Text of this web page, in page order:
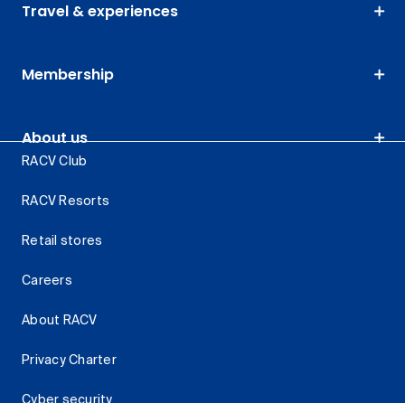
Travel & experiences
Membership
About us
RACV Club
RACV Resorts
Retail stores
Careers
About RACV
Privacy Charter
Cyber security